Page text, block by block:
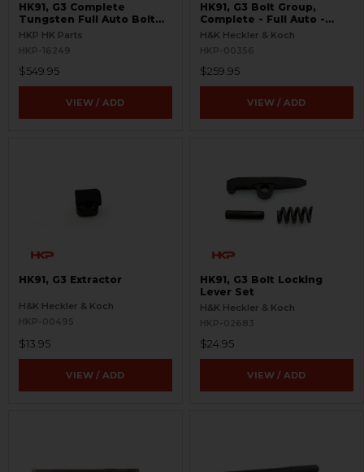
HK91, G3 Complete
Tungsten Full Auto Bolt
Group
HKP HK Parts
HKP-16249
$549.95
VIEW / ADD
HK91, G3 Bolt Group,
Complete - Full Auto -
Used
H&K Heckler & Koch
HKP-00356
$259.95
VIEW / ADD
HK91, G3 Extractor
H&K Heckler & Koch
HKP-00495
$13.95
VIEW / ADD
HK91, G3 Bolt Locking
Lever Set
H&K Heckler & Koch
HKP-02683
$24.95
VIEW / ADD